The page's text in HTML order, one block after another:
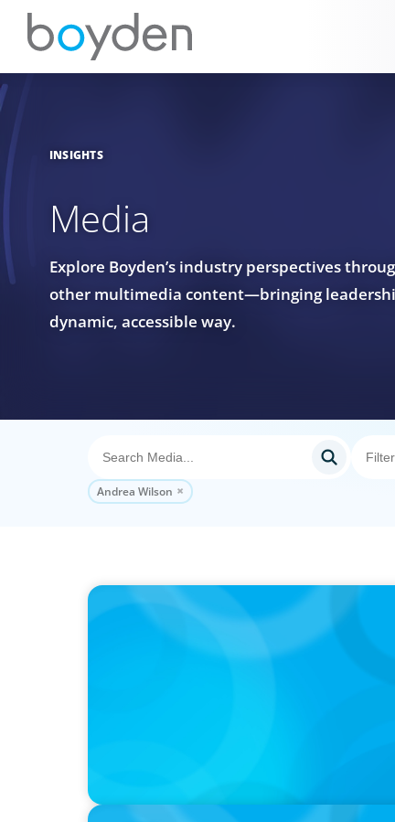
INSIGHTS
Media
Explore Boyden’s industry perspectives
other multimedia content—bringing
dynamic, accessible way.
Andrea Wilson
PODCAST
Why Grit Is Killing Your High Performers
Instead | Dr. Amy Athey